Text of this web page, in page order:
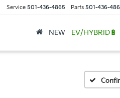
Service 501-436-4865 Parts 501-436-
NEW EV/HYBRID🔋